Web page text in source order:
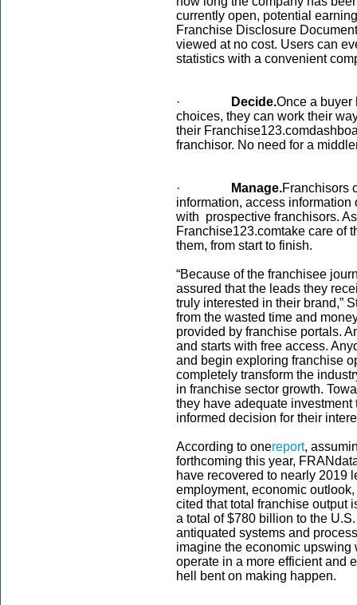
currently open, potential
Franchise Disclosure
viewed at no cost. Users can
statistics with a convenient
· Decide.Once a buyer
choices, they can work their
their
franchisor. No need for a
· Manage.Franchisors
information, access
with prospective franchisors.
Franchise123.comtake care of
them, from start to finish.
“Because of the franchisee
assured that the leads they
truly interested in their brand,”
from the wasted time and
provided by franchise portals.
and starts with free access.
and begin exploring franchise
completely transform the
in franchise sector growth.
they have adequate
informed decision for their
According to onereport,
forthcoming this year,
have recovered to nearly 2019
employment, economic
cited that total franchise output
a total of $780 billion to the
antiquated systems and
imagine the economic upswing
operate in a more efficient and
hell bent on making happen.